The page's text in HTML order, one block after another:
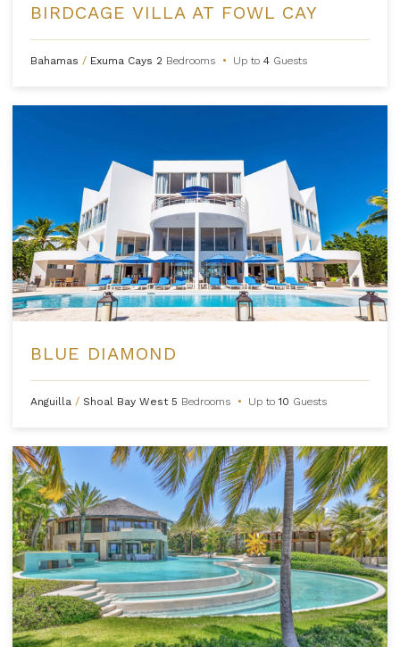
BIRDCAGE VILLA AT FOWL CAY
Bahamas / Exuma Cays 2 Bedrooms • Up to 4 Guests
BLUE DIAMOND
Anguilla / Shoal Bay West 5 Bedrooms • Up to10 Guests